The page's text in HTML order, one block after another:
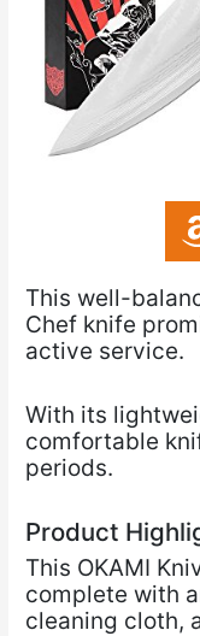
This well-
Chef knife
active service.
With its
comfortable
periods.
Product
This OKAMI
complete with
cleaning cloth,